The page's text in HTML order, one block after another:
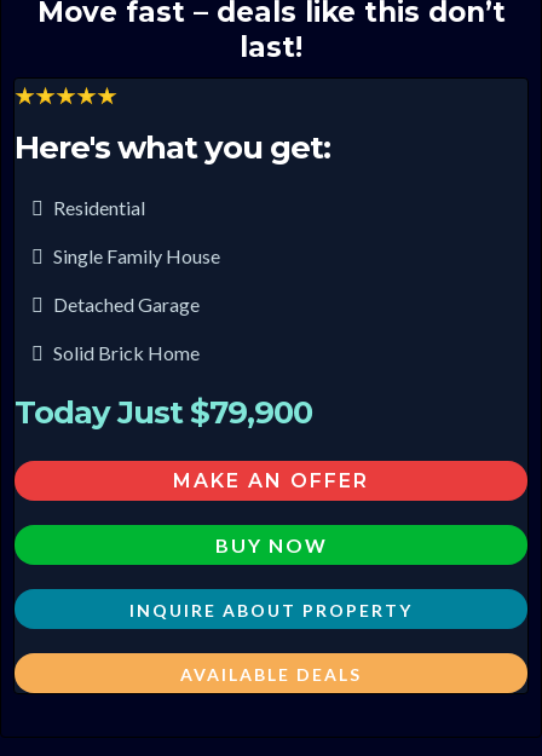
Move fast – deals like this don’t
last!
Here's what you get:
Residential
Single Family House
Detached Garage
Solid Brick Home
Today Just $79,900
MAKE AN OFFER
BUY NOW
INQUIRE ABOUT PROPERTY
AVAILABLE DEALS